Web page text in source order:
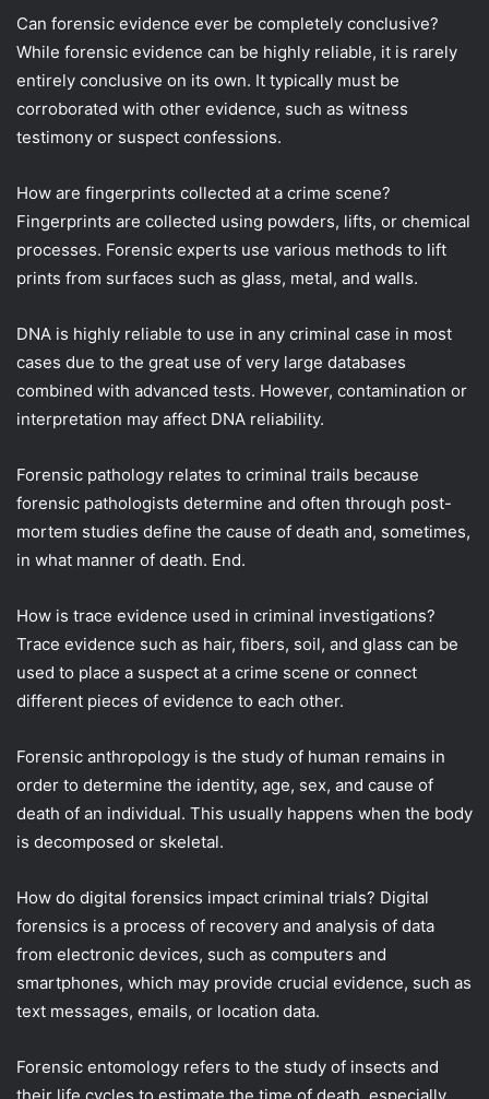
Can forensic evidence ever be completely conclusive?
While forensic evidence can be highly reliable, it is rarely
entirely conclusive on its own. It typically must be
corroborated with other evidence, such as witness
testimony or suspect confessions.
How are fingerprints collected at a crime scene?
Fingerprints are collected using powders, lifts, or chemical
processes. Forensic experts use various methods to lift
prints from surfaces such as glass, metal, and walls.
DNA is highly reliable to use in any criminal case in most
cases due to the great use of very large databases
combined with advanced tests. However, contamination or
interpretation may affect DNA reliability.
Forensic pathology relates to criminal trails because
forensic pathologists determine and often through post-
mortem studies define the cause of death and, sometimes,
in what manner of death. End.
How is trace evidence used in criminal investigations?
Trace evidence such as hair, fibers, soil, and glass can be
used to place a suspect at a crime scene or connect
different pieces of evidence to each other.
Forensic anthropology is the study of human remains in
order to determine the identity, age, sex, and cause of
death of an individual. This usually happens when the body
is decomposed or skeletal.
How do digital forensics impact criminal trials? Digital
forensics is a process of recovery and analysis of data
from electronic devices, such as computers and
smartphones, which may provide crucial evidence, such as
text messages, emails, or location data.
Forensic entomology refers to the study of insects and